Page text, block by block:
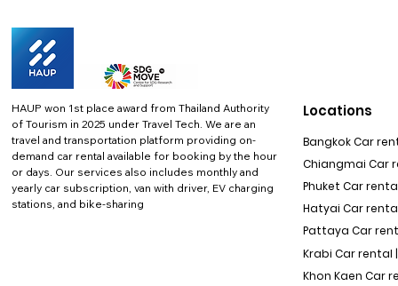
HAUP won 1st place award from Thailand Authority
of Tourism in 2025 under Travel Tech. We are an
travel and transportation platform providing on-
demand car rental available for booking by the hour
or days. Our services also includes monthly and
yearly car subscription, van with driver, EV charging
stations, and bike-sharing
Locations
Bangkok Car
Chiangmai Car
Phuket Car rental
Hatyai Car
Pattaya Car
Krabi Car rental |
Khon Kaen Car